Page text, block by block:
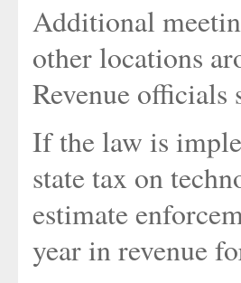
Additional
other locations
Revenue officials
If the law is
state tax on
estimate
year in revenue